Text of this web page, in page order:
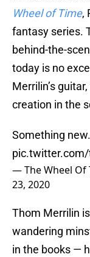
Wheel of Time,
fantasy series.
behind-the-
today is no
Merrilin’s
creation in the
Something new.
pic.twitter.com/
— The Wheel Of
23, 2020
Thom Merrilin
wandering
in the books —